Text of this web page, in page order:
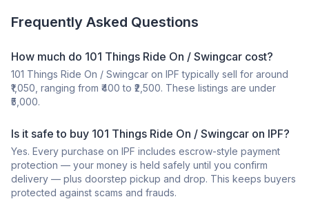
Frequently Asked Questions
How much do 101 Things Ride On / Swingcar cost?
101 Things Ride On / Swingcar on IPF typically sell for around
₹1,050, ranging from ₹400 to ₹2,500. These listings are under
₹5,000.
Is it safe to buy 101 Things Ride On / Swingcar on IPF?
Yes. Every purchase on IPF includes escrow-style payment
protection — your money is held safely until you confirm
delivery — plus doorstep pickup and drop. This keeps buyers
protected against scams and frauds.